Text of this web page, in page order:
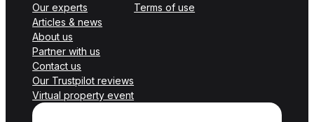
Our experts
Articles & news
About us
Partner with us
Contact us
Our Trustpilot reviews
Virtual property event
Terms of use